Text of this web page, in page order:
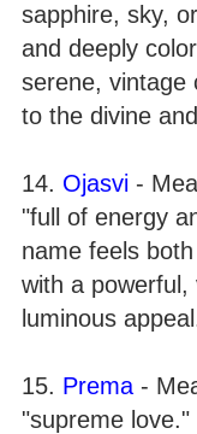
sapphire, sky,
and deeply
serene, vintage
to the divine
14. Ojasvi -
"full of energy
name feels
with a powerful,
luminous
15. Prema -
"supreme